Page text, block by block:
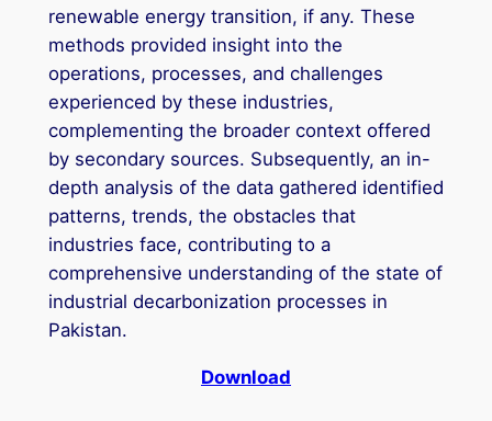
renewable energy transition, if any. These
methods provided insight into the
operations, processes, and challenges
experienced by these industries,
complementing the broader context offered
by secondary sources. Subsequently, an in-
depth analysis of the data gathered identified
patterns, trends, the obstacles that
industries face, contributing to a
comprehensive understanding of the state of
industrial decarbonization processes in
Pakistan.
Download